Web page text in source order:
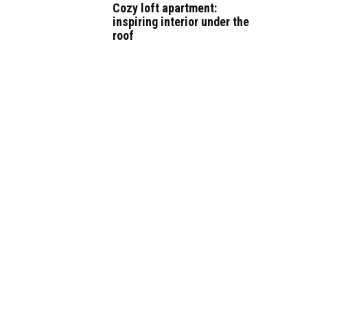
Cozy loft apartment:
inspiring interior under the
roof